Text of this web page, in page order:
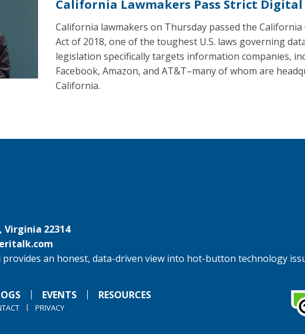
California Lawmakers Pass Strict Digital
California lawmakers on Thursday passed the California
Act of 2018, one of the toughest U.S. laws governing
legislation specifically targets information companies,
Facebook, Amazon, and AT&T–many of whom are
California.
Virginia 22314
provides an honest, data-driven view into hot-button technology
EVENTS RESOURCES
PRIVACY